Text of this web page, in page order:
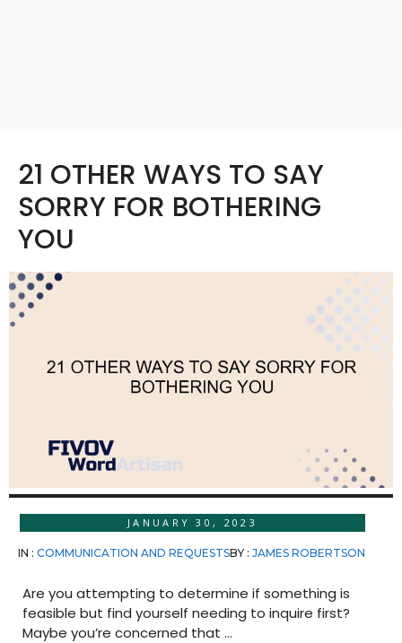
21 OTHER WAYS TO SAY
SORRY FOR BOTHERING
YOU
JANUARY 30, 2023
IN : COMMUNICATION AND REQUESTSBY : JAMES ROBERTSON
Are you attempting to determine if something is
feasible but find yourself needing to inquire first?
Maybe you’re concerned that ...